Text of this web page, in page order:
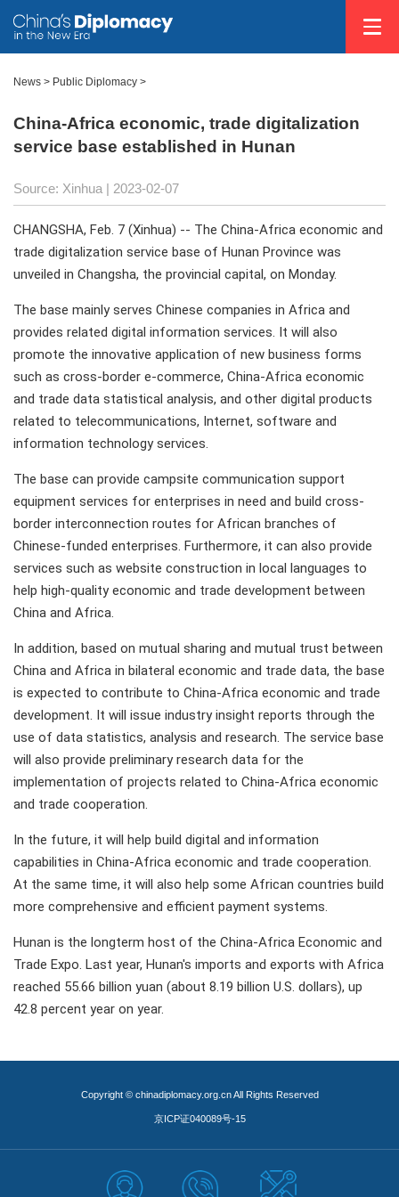
News > Public Diplomacy >
China-Africa economic, trade digitalization
service base established in Hunan
Source: Xinhua | 2023-02-07
CHANGSHA, Feb. 7 (Xinhua) -- The China-Africa economic and
trade digitalization service base of Hunan Province was
unveiled in Changsha, the provincial capital, on Monday.
The base mainly serves Chinese companies in Africa and
provides related digital information services. It will also
promote the innovative application of new business forms
such as cross-border e-commerce, China-Africa economic
and trade data statistical analysis, and other digital products
related to telecommunications, Internet, software and
information technology services.
The base can provide campsite communication support
equipment services for enterprises in need and build cross-
border interconnection routes for African branches of
Chinese-funded enterprises. Furthermore, it can also provide
services such as website construction in local languages to
help high-quality economic and trade development between
China and Africa.
In addition, based on mutual sharing and mutual trust between
China and Africa in bilateral economic and trade data, the base
is expected to contribute to China-Africa economic and trade
development. It will issue industry insight reports through the
use of data statistics, analysis and research. The service base
will also provide preliminary research data for the
implementation of projects related to China-Africa economic
and trade cooperation.
In the future, it will help build digital and information
capabilities in China-Africa economic and trade cooperation.
At the same time, it will also help some African countries build
more comprehensive and efficient payment systems.
Hunan is the longterm host of the China-Africa Economic and
Trade Expo. Last year, Hunan's imports and exports with Africa
reached 55.66 billion yuan (about 8.19 billion U.S. dollars), up
42.8 percent year on year.
Copyright © chinadiplomacy.org.cn All Rights Reserved
京ICP证040089号-15